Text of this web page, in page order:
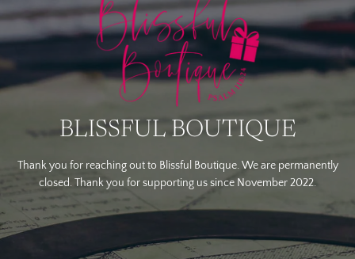
BLISSFUL BOUTIQUE
Thank you for reaching out to Blissful Boutique. We are permanently
closed. Thank you for supporting us since November 2022.